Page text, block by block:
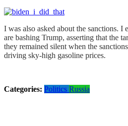
I was also asked about the sanctions. I
are bashing Trump, asserting that the
they remained silent when the
driving sky-high gasoline prices.
Categories: Politics Russia